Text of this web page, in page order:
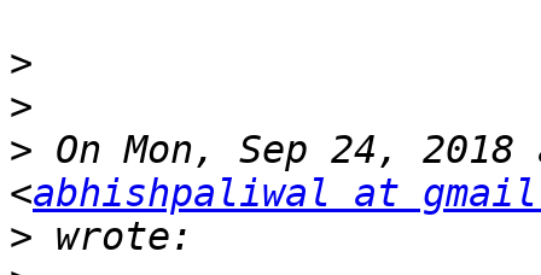
>
>
> On Mon, Sep 24, 2018
<abhishpaliwal at
>